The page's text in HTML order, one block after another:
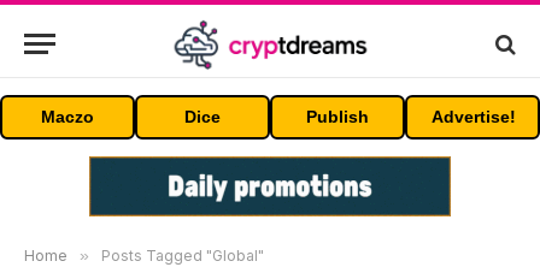
Maczo Dice Publish Advertise!
Home » Posts Tagged "Global"